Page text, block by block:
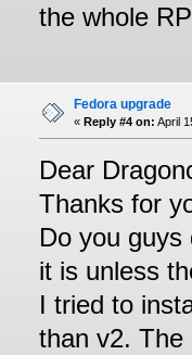
the whole
Fedora upgrade
« Reply #4 on: April
Dear
Thanks for
Do you
it is unless
I tried to
than v2. The